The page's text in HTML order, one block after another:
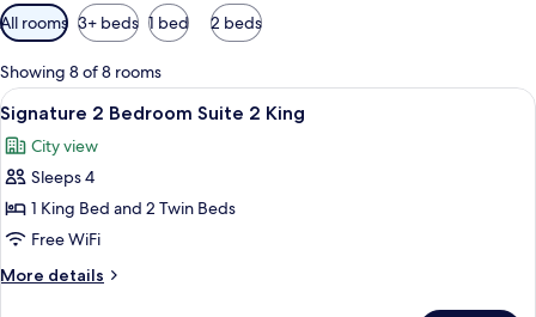
Available
filters
for
rooms
All rooms 3+ beds 1 bed 2 beds
Showing 8 of 8 rooms
View
all
photos
for
Signature
2
Bedroom
Suite
Premium bedding, minibar, in-room
7
Signature 2 Bedroom Suite 2 King
City view
Sleeps 4
1 King Bed and 2 Twin Beds
Free WiFi
More details
More